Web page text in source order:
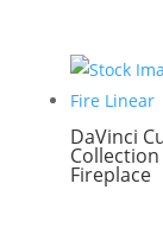
DaVinci
Fireplace